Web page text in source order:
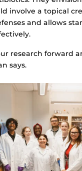
involve a topical
and allows
research forward
says.